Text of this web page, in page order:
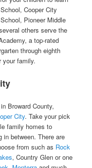
Cooper City
Pioneer Middle
others serve the
a top-rated
through eighth
your family.
Broward County,
City. Take your pick
family homes to
in between. There are
from such as Rock
, Country Glen or one